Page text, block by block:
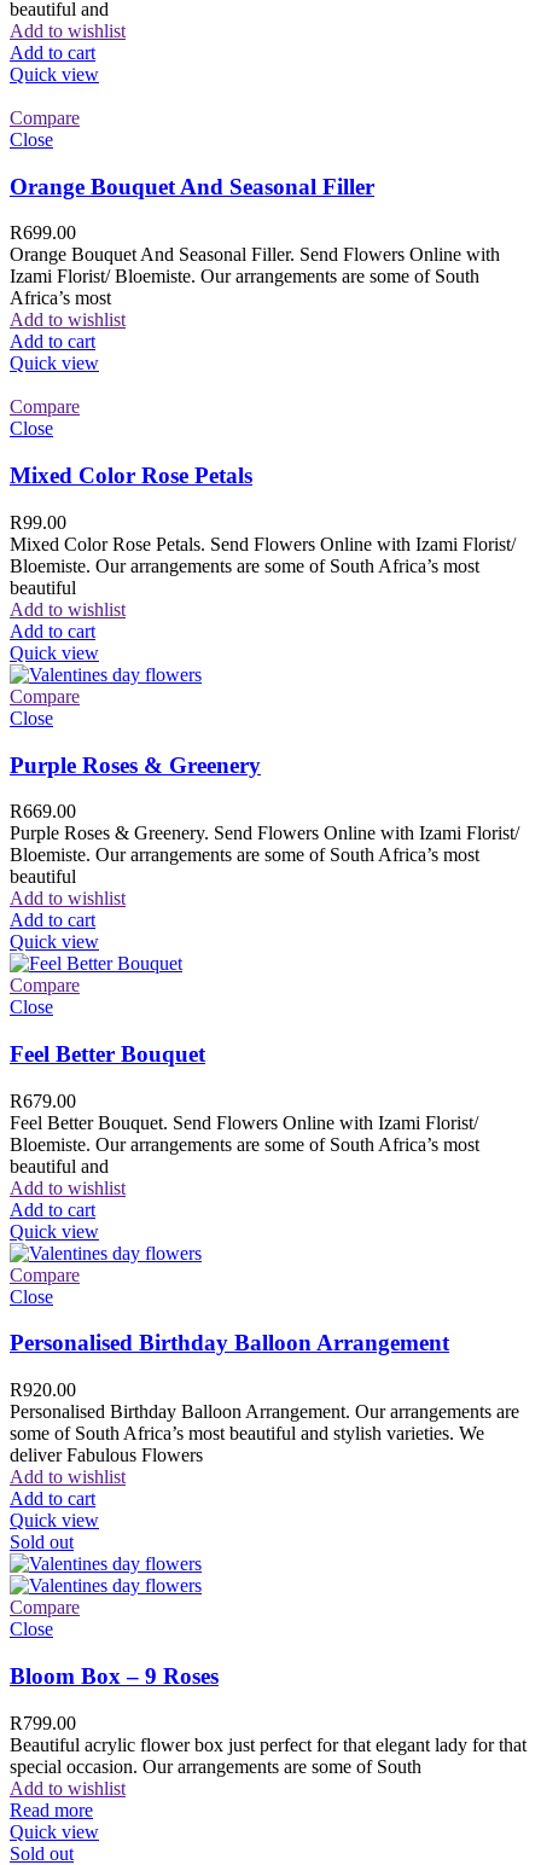
beautiful and
Add to wishlist
Add to cart
Quick view
Compare
Close
Orange Bouquet And Seasonal Filler
R699.00
Orange Bouquet And Seasonal Filler. Send Flowers Online with
Izami Florist/ Bloemiste. Our arrangements are some of South
Africa’s most
Add to wishlist
Add to cart
Quick view
Compare
Close
Mixed Color Rose Petals
R99.00
Mixed Color Rose Petals. Send Flowers Online with Izami Florist/
Bloemiste. Our arrangements are some of South Africa’s most
beautiful
Add to wishlist
Add to cart
Quick view
Compare
Close
Purple Roses & Greenery
R669.00
Purple Roses & Greenery. Send Flowers Online with Izami Florist/
Bloemiste. Our arrangements are some of South Africa’s most
beautiful
Add to wishlist
Add to cart
Quick view
Compare
Close
Feel Better Bouquet
R679.00
Feel Better Bouquet. Send Flowers Online with Izami Florist/
Bloemiste. Our arrangements are some of South Africa’s most
beautiful and
Add to wishlist
Add to cart
Quick view
Compare
Close
Personalised Birthday Balloon Arrangement
R920.00
Personalised Birthday Balloon Arrangement. Our arrangements are
some of South Africa’s most beautiful and stylish varieties. We
deliver Fabulous Flowers
Add to wishlist
Add to cart
Quick view
Sold out
Compare
Close
Bloom Box – 9 Roses
R799.00
Beautiful acrylic flower box just perfect for that elegant lady for that
special occasion. Our arrangements are some of South
Add to wishlist
Read more
Quick view
Sold out